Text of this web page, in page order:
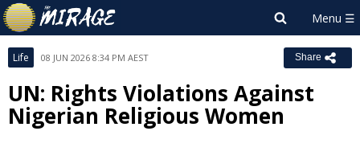
Life 08 JUN 2026 8:34 PM AEST Share
UN: Rights Violations Against
Nigerian Religious Women